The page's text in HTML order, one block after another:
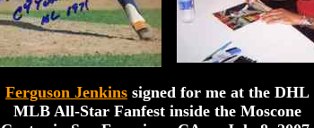
Ferguson Jenkins signed for me at the DHL
MLB All-Star Fanfest inside the Moscone